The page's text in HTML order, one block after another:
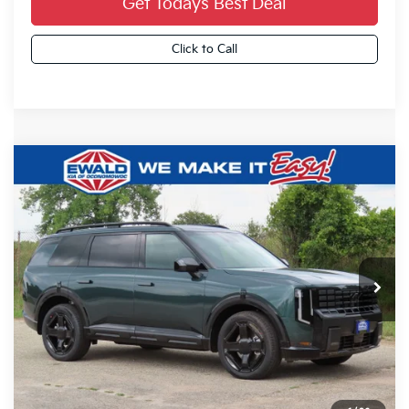
Get Todays Best Deal
Click to Call
Kia TellurideX-Line EX
VIN:5XYPCES17VG043986 Stock:
0 Ext.
$50,834
FINAL PRICE
Less
MSRP:
$50,355
Dealer Services Fee:
+$479
Compare Vehicle